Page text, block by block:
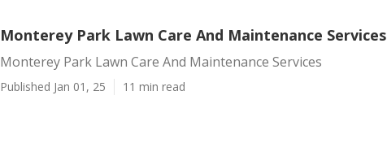
Monterey Park Lawn Care And Maintenance Services
Monterey Park Lawn Care And Maintenance Services
Published Jan 01, 25 11 min read